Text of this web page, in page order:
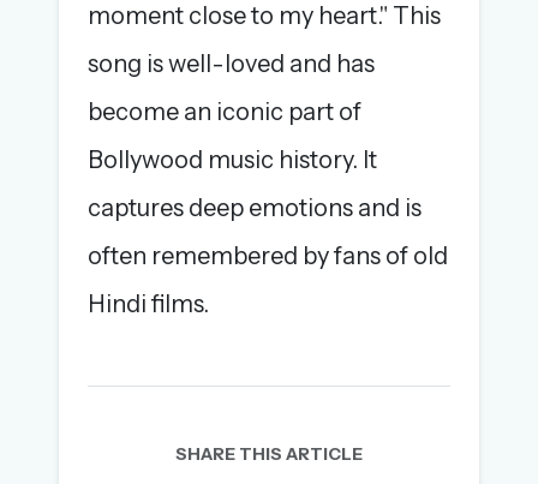
moment close to my heart." This
song is well-loved and has
become an iconic part of
Bollywood music history. It
captures deep emotions and is
often remembered by fans of old
Hindi films.
SHARE THIS ARTICLE